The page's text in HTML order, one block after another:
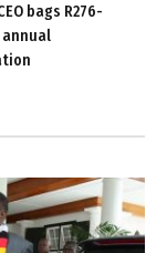
bags R276-